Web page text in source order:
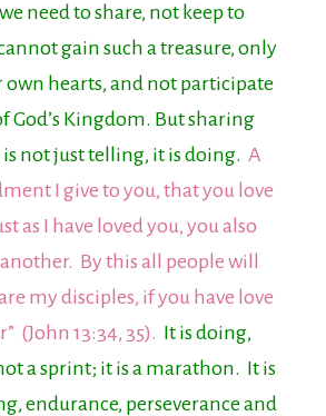
need to share, not keep to
gain such a treasure, only
hearts, and not participate
God’s Kingdom. But sharing
is not just telling, it is doing. A
I give to you, that you love
as I have loved you, you also
By this all people will
my disciples, if you have love
(John 13:34, 35). It is doing,
a sprint; it is a marathon. It is
endurance, perseverance and